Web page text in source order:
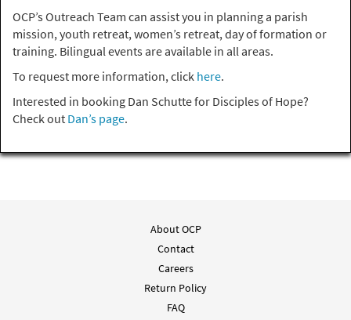
OCP’s Outreach Team can assist you in planning a parish
mission, youth retreat, women’s retreat, day of formation or
training. Bilingual events are available in all areas.
To request more information, click here.
Interested in booking Dan Schutte for Disciples of Hope?
Check out Dan’s page.
About OCP
Contact
Careers
Return Policy
FAQ